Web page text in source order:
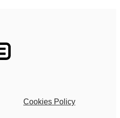
Cookies Policy